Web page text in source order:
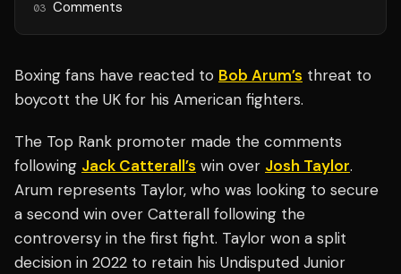
03 Comments
Boxing fans have reacted to Bob Arum’s threat to
boycott the UK for his American fighters.
The Top Rank promoter made the comments
following Jack Catterall’s win over Josh Taylor.
Arum represents Taylor, who was looking to secure
a second win over Catterall following the
controversy in the first fight. Taylor won a split
decision in 2022 to retain his Undisputed Junior